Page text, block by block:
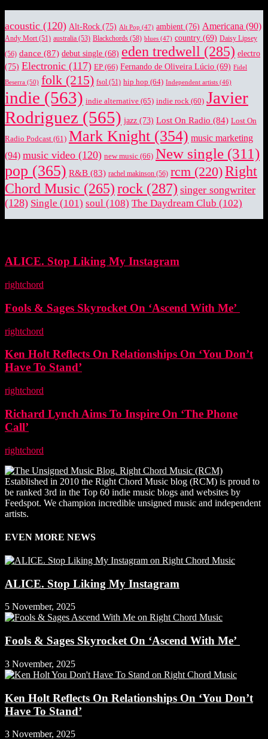
acoustic (120) Alt-Rock (75) Alt Pop (47) ambient (76) Americana (90)
Andy Mort (51) australia (53) Blackchords (58) blues (47) country (69) Daisy Lipsey
(56) dance (87) debut single (68) eden tredwell (285) electro
(75) Electronic (117) EP (66) Fernando de Oliveira Lúcio (69) Fidel
Beserra (50) folk (215) fsol (51) hip hop (64) Independent artists (46)
indie (563) indie alternative (65) indie rock (60) Javier
Rodriguez (565) jazz (73) Lost On Radio (84) Lost On
Radio Podcast (61) Mark Knight (354) music marketing
(94) music video (120) new music (66) New single (311)
pop (365) R&B (83) rachel makinson (56) rcm (220)Right
Chord Music (265)rock (287) singer songwriter
(128) Single (101) soul (108) The Daydream Club (102)
ALICE. Stop Liking My Instagram
rightchord
Fools & Sages Skyrocket On ‘Ascend With Me’
rightchord
Ken Holt Reflects On Relationships On ‘You Don’t
Have To Stand’
rightchord
Richard Lynch Aims To Inspire On ‘The Phone
Call’
rightchord
Established in 2010 the Right Chord Music blog (RCM) is proud to
be ranked 3rd in the Top 60 indie music blogs and websites by
Feedspot. We champion incredible unsigned music and independent
artists.
EVEN MORE NEWS
ALICE. Stop Liking My Instagram
5 November, 2025
Fools & Sages Skyrocket On ‘Ascend With Me’
3 November, 2025
Ken Holt Reflects On Relationships On ‘You Don’t
Have To Stand’
3 November, 2025